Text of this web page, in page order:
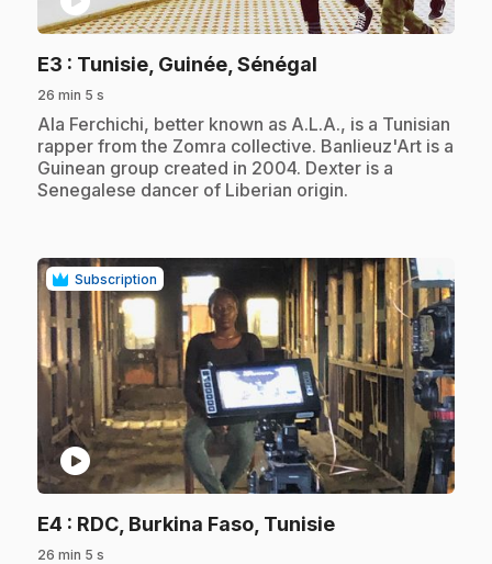
E3 : Tunisie, Guinée, Sénégal
26 min 5 s
.Ala Ferchichi, better known as A.L.A., is a Tunisian
rapper from the Zomra collective. Banlieuz'Art is a
Guinean group created in 2004. Dexter is a
Senegalese dancer of Liberian origin.
Subscription
play_circle
E4 : RDC, Burkina Faso, Tunisie.
26 min 5 s